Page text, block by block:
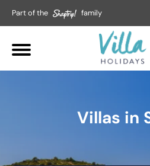
Part of the family
Villas in